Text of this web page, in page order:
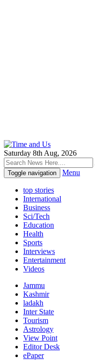
Saturday 8th Aug, 2026
Toggle navigation Menu
top stories
International
Business
Sci/Tech
Education
Health
Sports
Interviews
Entertainment
Videos
Jammu
Kashmir
ladakh
Inter State
Tourism
Astrology
View Point
Editor Desk
ePaper